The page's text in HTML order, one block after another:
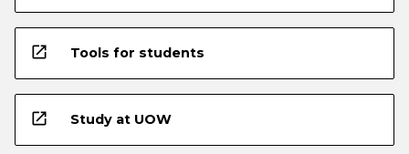
open_in_new Tools for students
open_in_new Study at UOW